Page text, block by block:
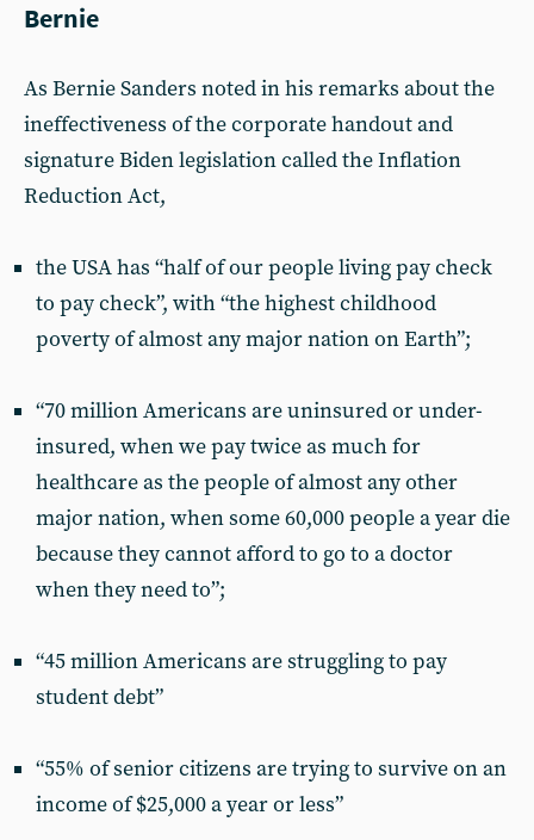
Bernie
As Bernie Sanders noted in his remarks about the
ineffectiveness of the corporate handout and
signature Biden legislation called the Inflation
Reduction Act,
the USA has “half of our people living pay check
to pay check”, with “the highest childhood
poverty of almost any major nation on Earth”;
“70 million Americans are uninsured or under-
insured, when we pay twice as much for
healthcare as the people of almost any other
major nation, when some 60,000 people a year die
because they cannot afford to go to a doctor
when they need to”;
“45 million Americans are struggling to pay
student debt”
“55% of senior citizens are trying to survive on an
income of $25,000 a year or less”